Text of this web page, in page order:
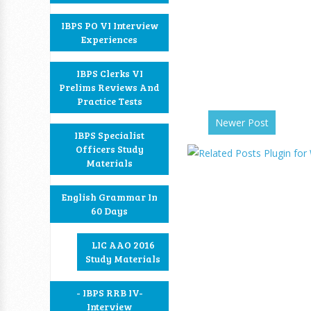
IBPS PO VI Interview
Experiences
IBPS Clerks VI
Prelims Reviews And
Practice Tests
IBPS Specialist
Officers Study
Materials
English Grammar In
60 Days
LIC AAO 2016
Study Materials
- IBPS RRB IV-
Interview
Newer Post